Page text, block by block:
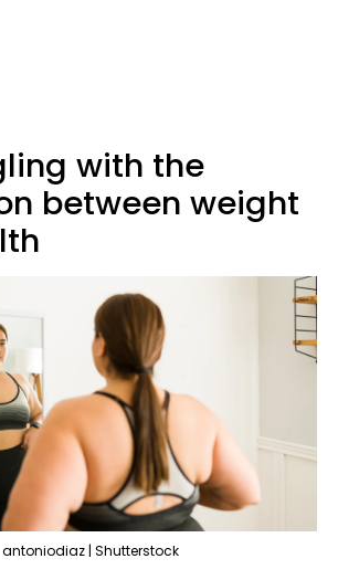
with the
between weight
antoniodiaz | Shutterstock